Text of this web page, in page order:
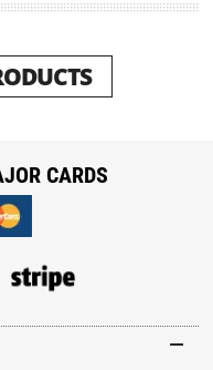
CARDS